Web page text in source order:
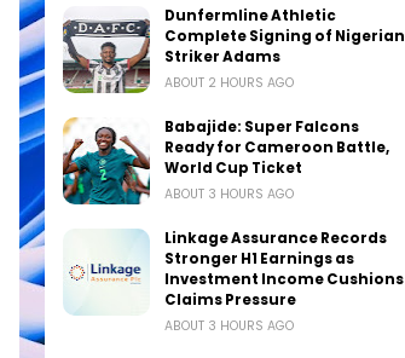
Dunfermline Athletic
Complete Signing of Nigerian
Striker Adams
ABOUT 2 HOURS AGO
Babajide: Super Falcons
Ready for Cameroon Battle,
World Cup Ticket
ABOUT 3 HOURS AGO
Linkage Assurance Records
Stronger H1 Earnings as
Investment Income Cushions
Claims Pressure
ABOUT 3 HOURS AGO